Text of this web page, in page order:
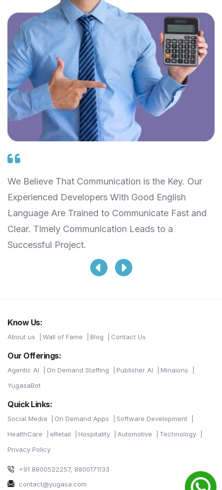
We Believe That Communication is the Key. Our
Experienced Developers With Good English
Language Are Trained to Communicate Fast and
Clear. Timely Communication Leads to a
Successful Project.
Know Us:
About us Wall of Fame Blog Contact Us
Our Offerings:
Agentic AI On Demand Staffing Publisher AI
Minaions
YugasaBot
Quick Links:
Social Media On Demand Apps
Software Development
HealthCare
eRetail Hospitality Automotive
Technology
Privacy Policy
+91 8800522257, 8800171133
contact@yugasa.com